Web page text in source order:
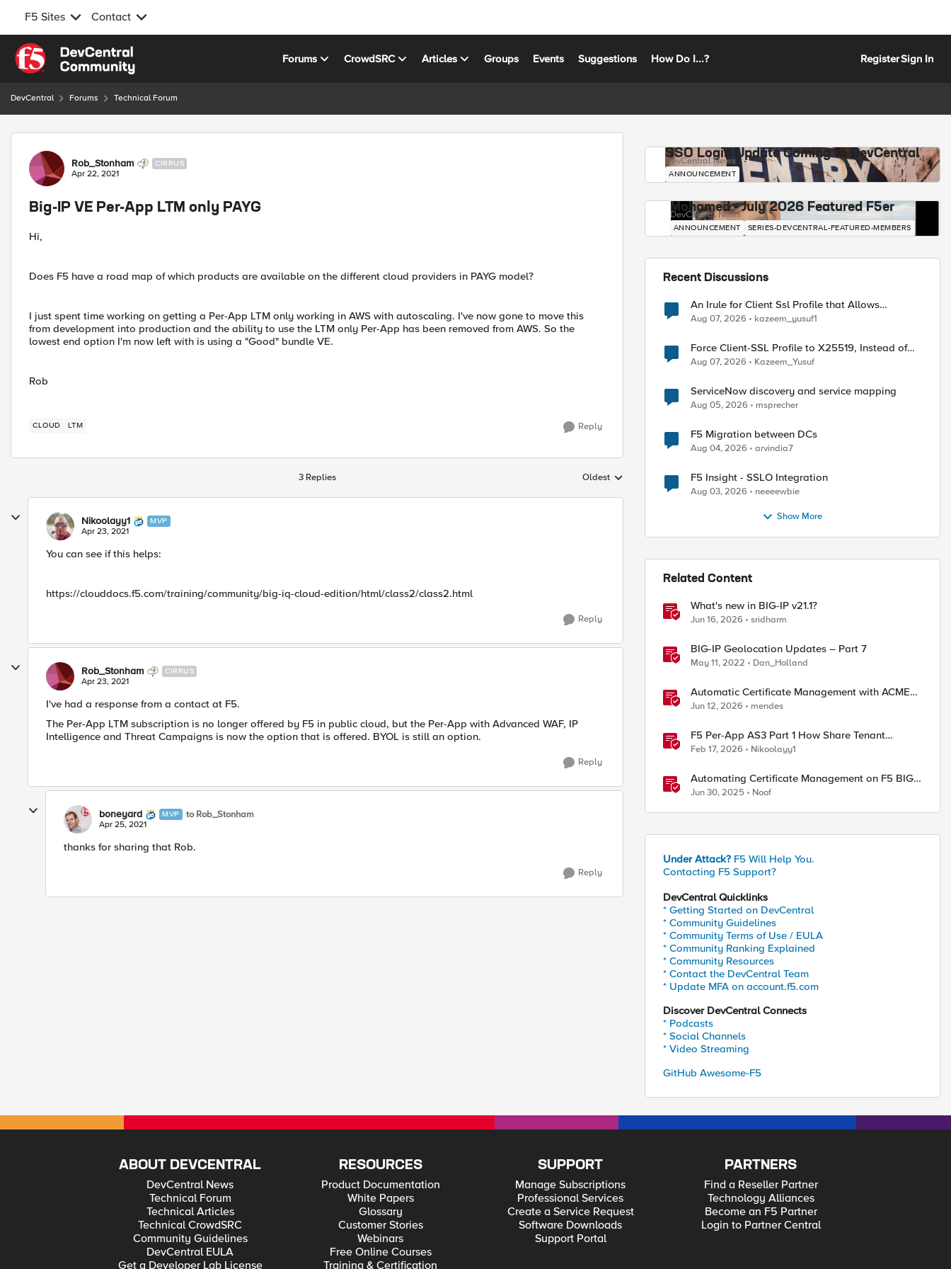
F5 Sites Contact
Skip to content
Forums CrowdSRC Articles Groups Events Suggestions How Do I...? RegisterSign In
DevCentral Forums Technical Forum
Forum Discussion
Rob_Stonham CIRRUS
Apr 22, 2021
Big-IP VE Per-App LTM only PAYG
Hi,
Does F5 have a road map of which products are available on the different cloud providers in PAYG model?
I just spent time working on getting a Per-App LTM only working in AWS with autoscaling. I've now gone to move this
from development into production and the ability to use the LTM only Per-App has been removed from AWS. So the
lowest end option I'm now left with is using a "Good" bundle VE.
Rob
CLOUD LTM Reply
3 Replies Replies sorted by
Oldest
Nikoolayy1 MVP
Apr 23, 2021
You can see if this helps:
https://clouddocs.f5.com/training/community/big-iq-cloud-edition/html/class2/class2.html
Reply
Rob_Stonham CIRRUS
Apr 23, 2021
I've had a response from a contact at F5.
The Per-App LTM subscription is no longer offered by F5 in public cloud, but the Per-App with Advanced WAF, IP
Intelligence and Threat Campaigns is now the option that is offered. BYOL is still an option.
Reply
boneyard MVP to Rob_Stonham
Apr 25, 2021
thanks for sharing that Rob.
Reply
SSO Login Update Coming to DevCentral
DevCentral News
ANNOUNCEMENT
Mohamed - July 2026 Featured F5er
DevCentral News
ANNOUNCEMENT SERIES-DEVCENTRAL-FEATURED-MEMBERS
Recent Discussions
An Irule for Client Ssl Profile that Allows
Unassigned TLS Extension Values (17516)
Aug 07, 2026 kazeem_yusuf1
Force Client-SSL Profile to X25519, Instead of
Post-Quantum Cryptography
Aug 07, 2026 Kazeem_Yusuf
ServiceNow discovery and service mapping
Aug 05, 2026 msprecher
F5 Migration between DCs
Aug 04, 2026 arvindia7
F5 Insight - SSLO Integration
Aug 03, 2026 neeeewbie
Show More
Related Content
What's new in BIG-IP v21.1?
Jun 16, 2026 sridharm
BIG-IP Geolocation Updates – Part 7
May 11, 2022 Dan_Holland
Automatic Certificate Management with ACMEv2
in F5 BIG-IP
Jun 12, 2026 mendes
F5 Per-App AS3 Part 1 How Share Tenant
specific object
Feb 17, 2026 Nikoolayy1
Automating Certificate Management on F5 BIG-
IP
Jun 30, 2025 Noof
Under Attack? F5 Will Help You.
Contacting F5 Support?
DevCentral Quicklinks
* Getting Started on DevCentral
* Community Guidelines
* Community Terms of Use / EULA
* Community Ranking Explained
* Community Resources
* Contact the DevCentral Team
* Update MFA on account.f5.com
Discover DevCentral Connects
* Podcasts
* Social Channels
* Video Streaming
GitHub Awesome-F5
ABOUT DEVCENTRAL
DevCentral News
Technical Forum
Technical Articles
Technical CrowdSRC
Community Guidelines
DevCentral EULA
Get a Developer Lab License
RESOURCES
Product Documentation
White Papers
Glossary
Customer Stories
Webinars
Free Online Courses
Training & Certification
SUPPORT
Manage Subscriptions
Professional Services
Create a Service Request
Software Downloads
Support Portal
PARTNERS
Find a Reseller Partner
Technology Alliances
Become an F5 Partner
Login to Partner Central